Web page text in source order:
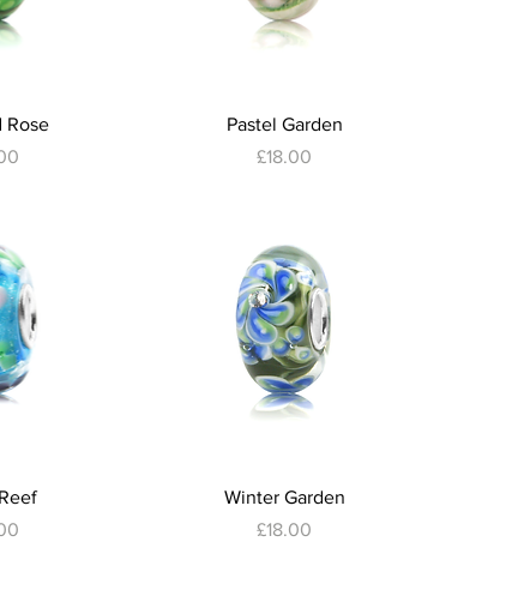
Rose
Quick View
Pastel Garden
Price
£18.00
Quick View
Winter Garden
Price
£18.00